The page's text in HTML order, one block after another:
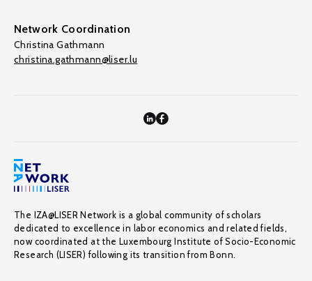
Network Coordination
Christina Gathmann
christina.gathmann@liser.lu
The IZA@LISER Network is a global community of scholars
dedicated to excellence in labor economics and related fields,
now coordinated at the Luxembourg Institute of Socio-Economic
Research (LISER) following its transition from Bonn.